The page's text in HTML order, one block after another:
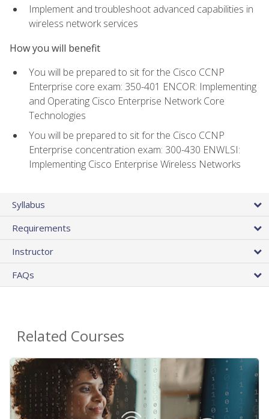
Implement and troubleshoot advanced capabilities in
wireless network services
How you will benefit
You will be prepared to sit for the Cisco CCNP
Enterprise core exam: 350-401 ENCOR: Implementing
and Operating Cisco Enterprise Network Core
Technologies
You will be prepared to sit for the Cisco CCNP
Enterprise concentration exam: 300-430 ENWLSI:
Implementing Cisco Enterprise Wireless Networks
Syllabus
Requirements
Instructor
FAQs
Related Courses